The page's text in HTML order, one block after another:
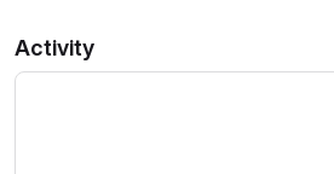
Activity